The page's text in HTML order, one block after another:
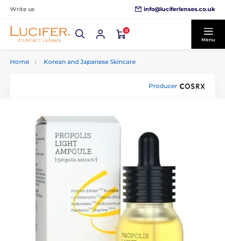
Write us info@luciferlenses.co.uk
0
Menu
Home Korean and Japanese Skincare
Producer